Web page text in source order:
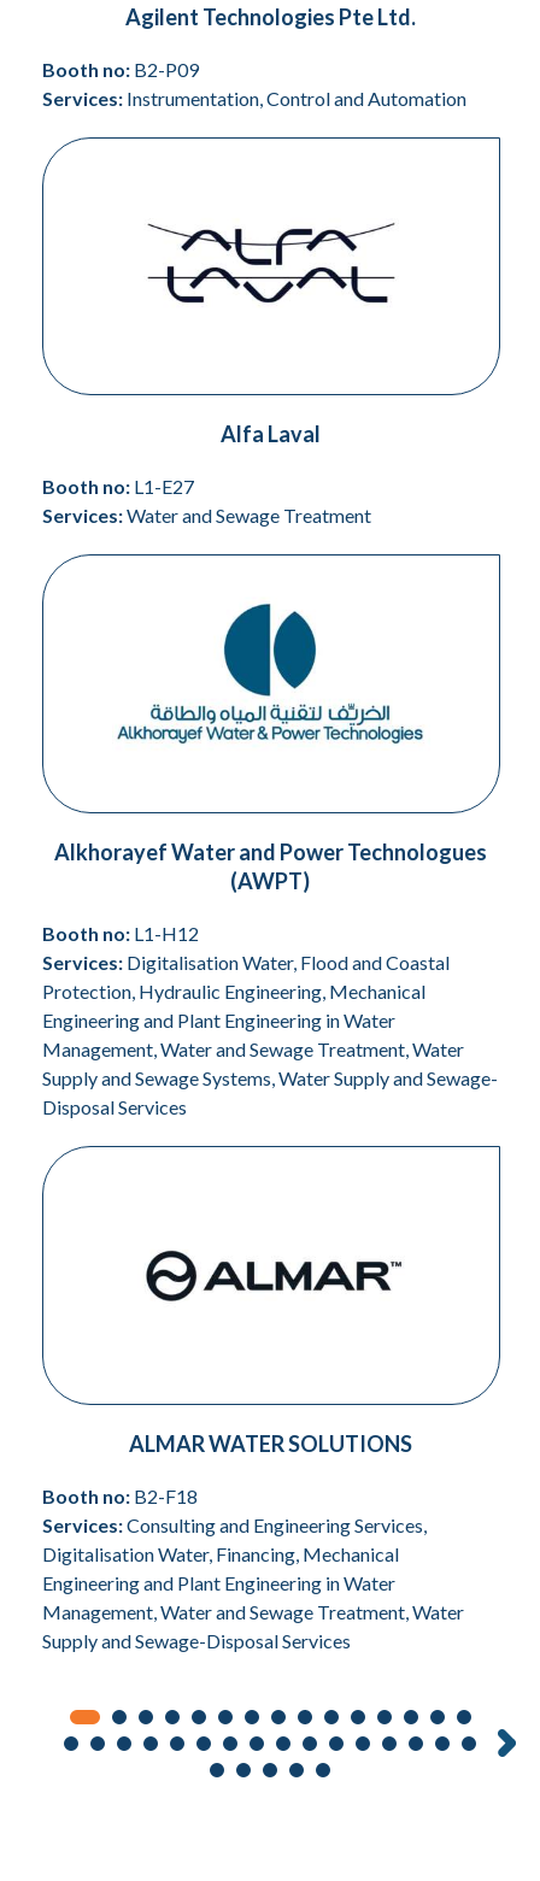
Agilent Technologies Pte Ltd.
Booth no: B2-P09
Services: Instrumentation, Control and Automation
Alfa Laval
Booth no: L1-E27
Services:Water and Sewage Treatment
Alkhorayef Water and Power Technologues
(AWPT)
Booth no: L1-H12
Services: Digitalisation Water, Flood and Coastal
Protection, Hydraulic Engineering, Mechanical
Engineering and Plant Engineering in Water
Management, Water and Sewage Treatment, Water
Supply and Sewage Systems, Water Supply and Sewage-
Disposal Services
ALMAR WATER SOLUTIONS
Booth no: B2-F18
Services:Consulting and Engineering Services,
Digitalisation Water, Financing, Mechanical
Engineering and Plant Engineering in Water
Management, Water and Sewage Treatment, Water
Supply and Sewage-Disposal Services